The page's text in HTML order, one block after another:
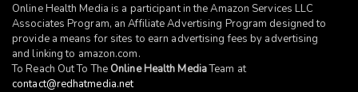
Online Health Media is a participant in the Amazon Services LLC
Associates Program, an Affiliate Advertising Program designed to
provide a means for sites to earn advertising fees by advertising
and linking to amazon.com.
To Reach Out To The Online Health MediaTeam at
contact@redhatmedia.net